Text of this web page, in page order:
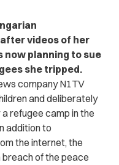
videos of her
now planning to sue
she tripped.
company N1TV
and deliberately
refugee camp in the
addition to
the internet, the
of the peace